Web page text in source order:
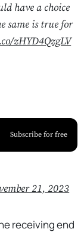
have a choice
same is true for
zHYD4QzgLV
Subscribe for free
21, 2023
receiving end